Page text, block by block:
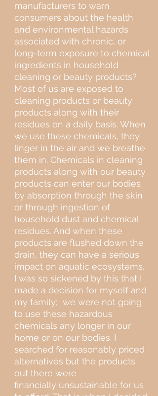
manufacturers to warn
consumers about the health
and environmental hazards
associated with chronic, or
long-term exposure to chemical
ingredients in household
cleaning or beauty products?
Most of us are exposed to
cleaning products or beauty
products along with their
residues on a daily basis. When
we use these chemicals, they
linger in the air and we breathe
them in. Chemicals in cleaning
products along with our beauty
products can enter our bodies
by absorption through the skin
or through ingestion of
household dust and chemical
residues. And when these
products are flushed down the
drain, they can have a serious
impact on aquatic ecosystems.
I was so sickened by this that I
made a decision for myself and
my family; we were not going
to use these hazardous
chemicals any longer in our
home or on our bodies. I
searched for reasonably priced
alternatives but the products
out there were
financially unsustainable for us